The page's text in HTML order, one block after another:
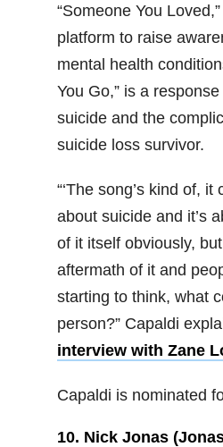
“Someone You
platform to raise
mental health
You Go,” is a
suicide and the
suicide loss survivor.
“‘The song’s kind of,
about suicide and it’s
of it itself obviously,
aftermath of it and
starting to think, what
person?” Capaldi
interview with Zane
Capaldi is nominated
10. Nick Jonas